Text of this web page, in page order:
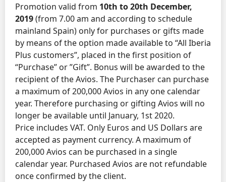
Promotion valid from 10th to 20th December,
2019(from 7.00 am and according to schedule
mainland Spain) only for purchases or gifts made
by means of the option made available to “All Iberia
Plus customers”, placed in the first position of
“Purchase” or ”Gift”. Bonus will be awarded to the
recipient of the Avios. The Purchaser can purchase
a maximum of 200,000 Avios in any one calendar
year. Therefore purchasing or gifting Avios will no
longer be available until January, 1st 2020.
Price includes VAT. Only Euros and US Dollars are
accepted as payment currency. A maximum of
200,000 Avios can be purchased in a single
calendar year. Purchased Avios are not refundable
once confirmed by the client.